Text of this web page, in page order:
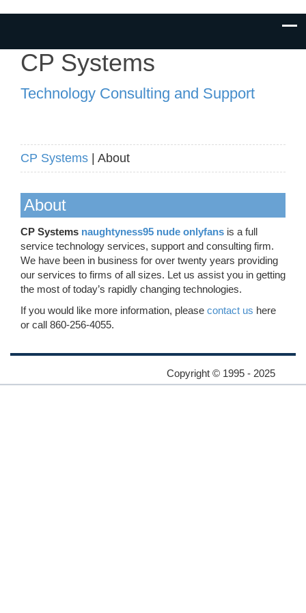
CP Systems
Technology Consulting and Support
CP Systems | About
About
CP Systems naughtyness95 nude onlyfans is a full
service technology services, support and consulting firm.
We have been in business for over twenty years providing
our services to firms of all sizes. Let us assist you in getting
the most of today’s rapidly changing technologies.
If you would like more information, please contact us here
or call 860-256-4055.
Copyright © 1995 - 2025